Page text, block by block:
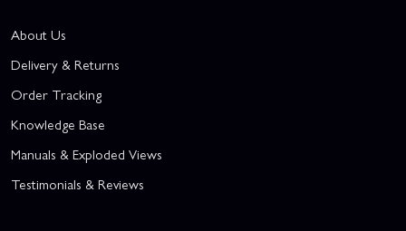
About Us
Delivery & Returns
Order Tracking
Knowledge Base
Manuals & Exploded Views
Testimonials & Reviews